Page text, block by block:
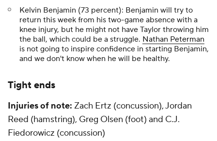
Kelvin Benjamin (73 percent): Benjamin will try to
return this week from his two-game absence with a
knee injury, but he might not have Taylor throwing him
the ball, which could be a struggle. Nathan Peterman
is not going to inspire confidence in starting Benjamin,
and we don't know when he will be healthy.
Tight ends
Injuries of note: Zach Ertz (concussion), Jordan
Reed (hamstring), Greg Olsen (foot) and C.J.
Fiedorowicz (concussion)